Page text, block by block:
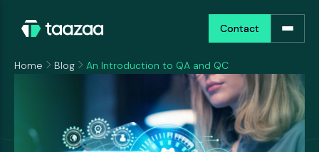
Contact
Contact
Home Blog An Introduction to QA and QC